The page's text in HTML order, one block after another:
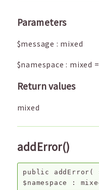
Parameters
$message : mixed
$namespace : mixed =
Return values
mixed
addError()
public addError (
$namespace
: